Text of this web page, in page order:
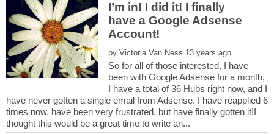
I’m in! I did it! I finally
have a Google Adsense
Account!
by
So for all of those interested, I have
been with Google Adsense for a month,
I have a total of 36 Hubs right now, and I
have never gotten a single email from Adsense. I have reapplied 6
times now, have been very frustrated, but have finally gotten it!I